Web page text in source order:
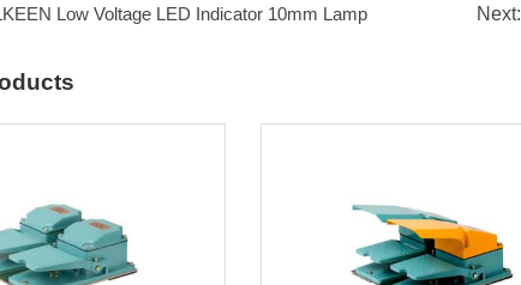
Low Voltage LED Indicator 10mm Lamp Next: